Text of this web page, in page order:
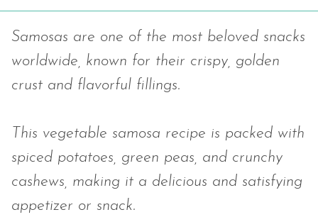
Samosas are one of the most beloved snacks
worldwide, known for their crispy, golden
crust and flavorful fillings.
This vegetable samosa recipe is packed with
spiced potatoes, green peas, and crunchy
cashews, making it a delicious and satisfying
appetizer or snack.